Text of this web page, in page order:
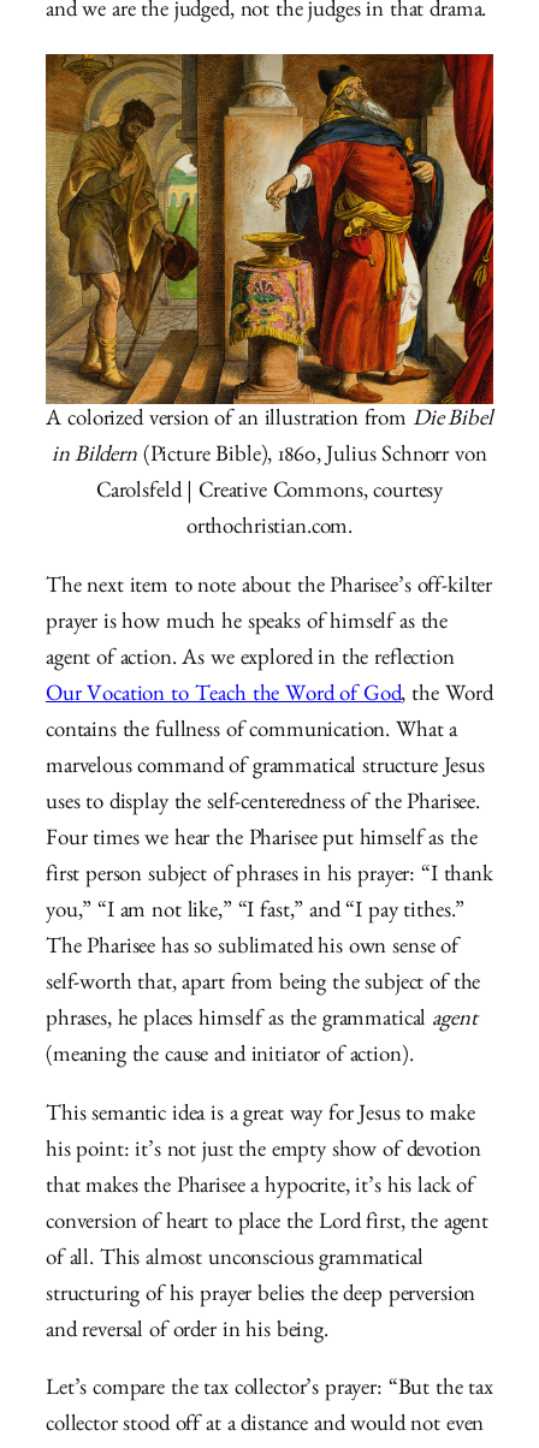
and we are the judged, not the judges in that drama.
A colorized version of an illustration from Die Bibel
in Bildern(Picture Bible), 1860, Julius Schnorr von
Carolsfeld | Creative Commons, courtesy
orthochristian.com.
The next item to note about the Pharisee’s off-kilter
prayer is how much he speaks of himself as the
agent of action. As we explored in the reflection
Our Vocation to Teach the Word of God, the Word
contains the fullness of communication. What a
marvelous command of grammatical structure Jesus
uses to display the self-centeredness of the Pharisee.
Four times we hear the Pharisee put himself as the
first person subject of phrases in his prayer: “I thank
you,” “I am not like,” “I fast,” and “I pay tithes.”
The Pharisee has so sublimated his own sense of
self-worth that, apart from being the subject of the
phrases, he places himself as the grammatical agent
(meaning the cause and initiator of action).
This semantic idea is a great way for Jesus to make
his point: it’s not just the empty show of devotion
that makes the Pharisee a hypocrite, it’s his lack of
conversion of heart to place the Lord first, the agent
of all. This almost unconscious grammatical
structuring of his prayer belies the deep perversion
and reversal of order in his being.
Let’s compare the tax collector’s prayer: “But the tax
collector stood off at a distance and would not even